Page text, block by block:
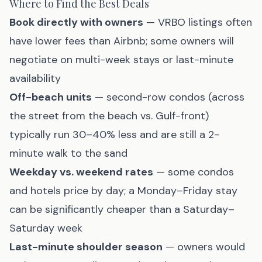
Where to Find the Best Deals
Book directly with owners — VRBO listings often
have lower fees than Airbnb; some owners will
negotiate on multi-week stays or last-minute
availability
Off-beach units — second-row condos (across
the street from the beach vs. Gulf-front)
typically run 30–40% less and are still a 2-
minute walk to the sand
Weekday vs. weekend rates — some condos
and hotels price by day; a Monday–Friday stay
can be significantly cheaper than a Saturday–
Saturday week
Last-minute shoulder season — owners would